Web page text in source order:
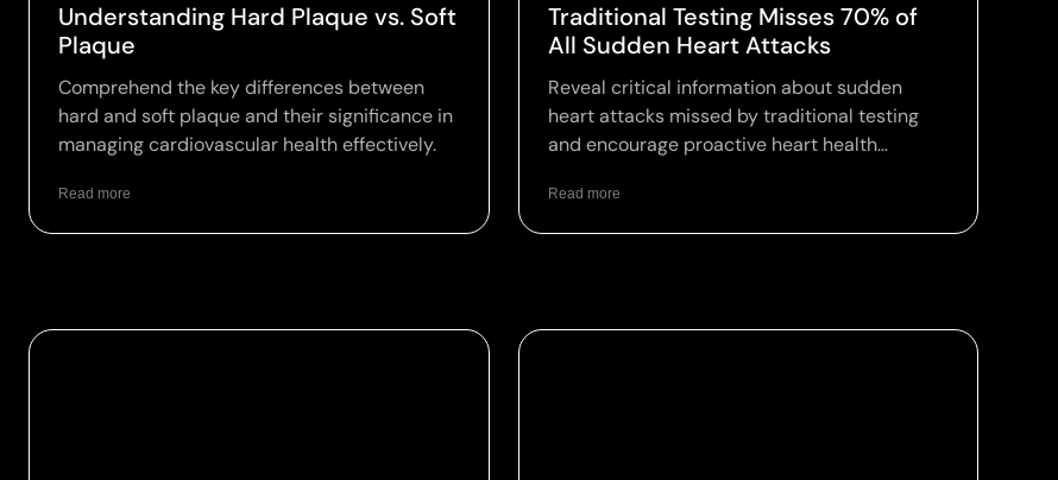
Understanding Hard Plaque vs. Soft
Plaque
Comprehend the key differences between
hard and soft plaque and their significance in
managing cardiovascular health effectively.
Read more
Traditional Testing Misses 70% of
All Sudden Heart Attacks
Reveal critical information about sudden
heart attacks missed by traditional testing
and encourage proactive heart health
Read more